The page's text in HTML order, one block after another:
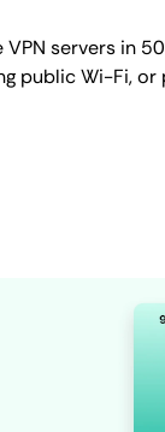
VPN servers in
public Wi-Fi,